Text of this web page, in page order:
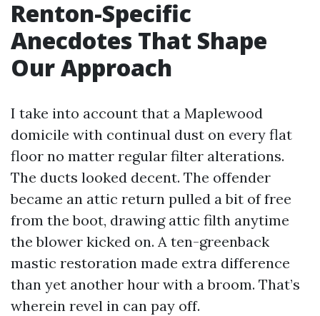
Renton-Specific
Anecdotes That Shape
Our Approach
I take into account that a Maplewood
domicile with continual dust on every flat
floor no matter regular filter alterations.
The ducts looked decent. The offender
became an attic return pulled a bit of free
from the boot, drawing attic filth anytime
the blower kicked on. A ten-greenback
mastic restoration made extra difference
than yet another hour with a broom. That’s
wherein revel in can pay off.